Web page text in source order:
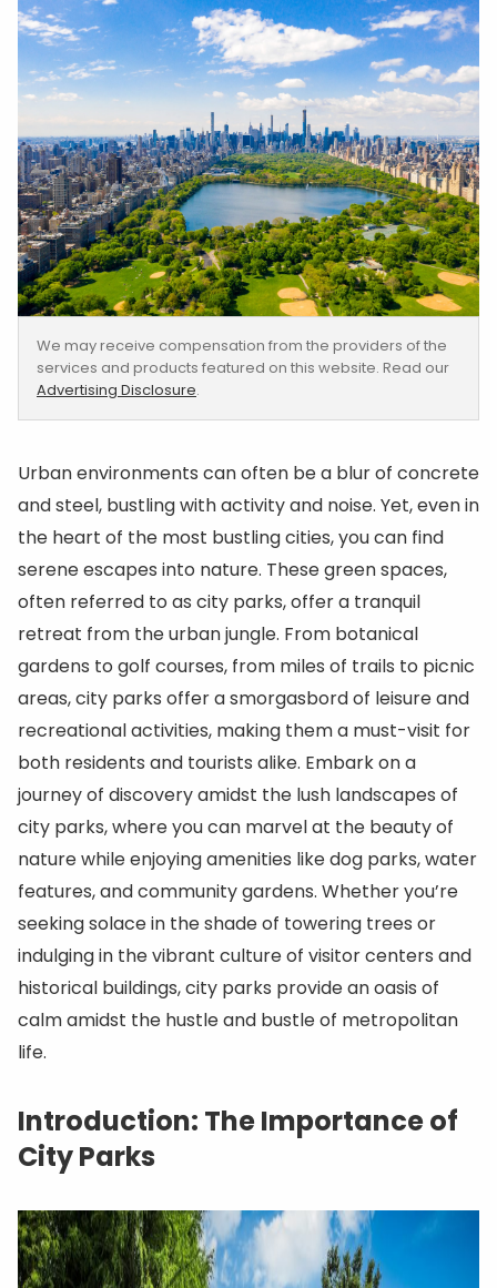
We may receive compensation from the providers of the
services and products featured on this website. Read our
Advertising Disclosure.
Urban environments can often be a blur of concrete
and steel, bustling with activity and noise. Yet, even in
the heart of the most bustling cities, you can find
serene escapes into nature. These green spaces,
often referred to as city parks, offer a tranquil
retreat from the urban jungle. From botanical
gardens to golf courses, from miles of trails to picnic
areas, city parks offer a smorgasbord of leisure and
recreational activities, making them a must-visit for
both residents and tourists alike. Embark on a
journey of discovery amidst the lush landscapes of
city parks, where you can marvel at the beauty of
nature while enjoying amenities like dog parks, water
features, and community gardens. Whether you’re
seeking solace in the shade of towering trees or
indulging in the vibrant culture of visitor centers and
historical buildings, city parks provide an oasis of
calm amidst the hustle and bustle of metropolitan
life.
Introduction: The Importance of
City Parks